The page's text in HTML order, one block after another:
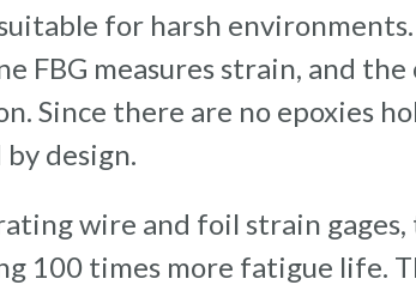
for harsh environments.
FBG measures strain, and
Since there are no epoxies
design.
wire and foil strain gages,
100 times more fatigue life.